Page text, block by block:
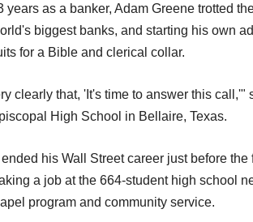
years as a banker, Adam Greene trotted
biggest banks, and starting his own
for a Bible and clerical collar.
clearly that, 'It's time to answer this
High School in Bellaire, Texas.
his Wall Street career just before
a job at the 664-student high school
program and community service.